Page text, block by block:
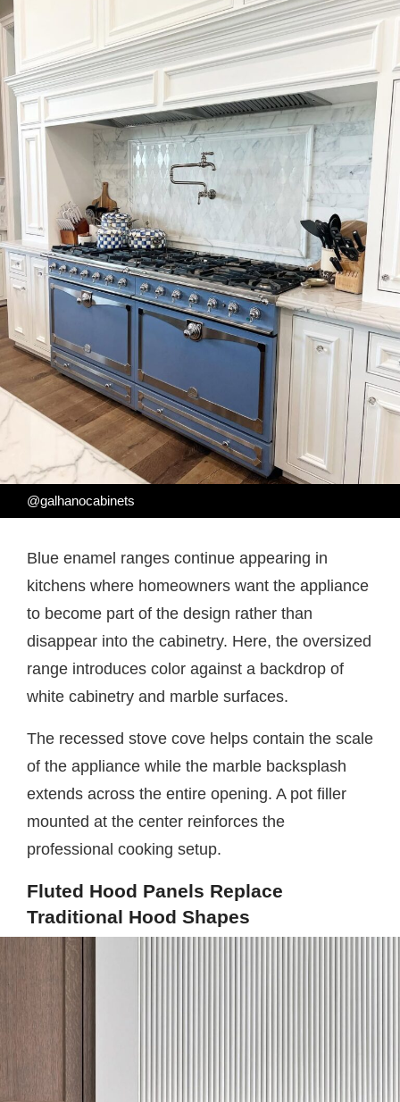
@galhanocabinets
Blue enamel ranges continue appearing in
kitchens where homeowners want the appliance
to become part of the design rather than
disappear into the cabinetry. Here, the oversized
range introduces color against a backdrop of
white cabinetry and marble surfaces.
The recessed stove cove helps contain the scale
of the appliance while the marble backsplash
extends across the entire opening. A pot filler
mounted at the center reinforces the
professional cooking setup.
Fluted Hood Panels Replace
Traditional Hood Shapes